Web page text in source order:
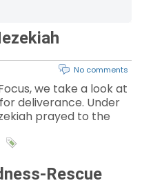
No comments
we take a look at
deliverance. Under
prayed to the
Rescue